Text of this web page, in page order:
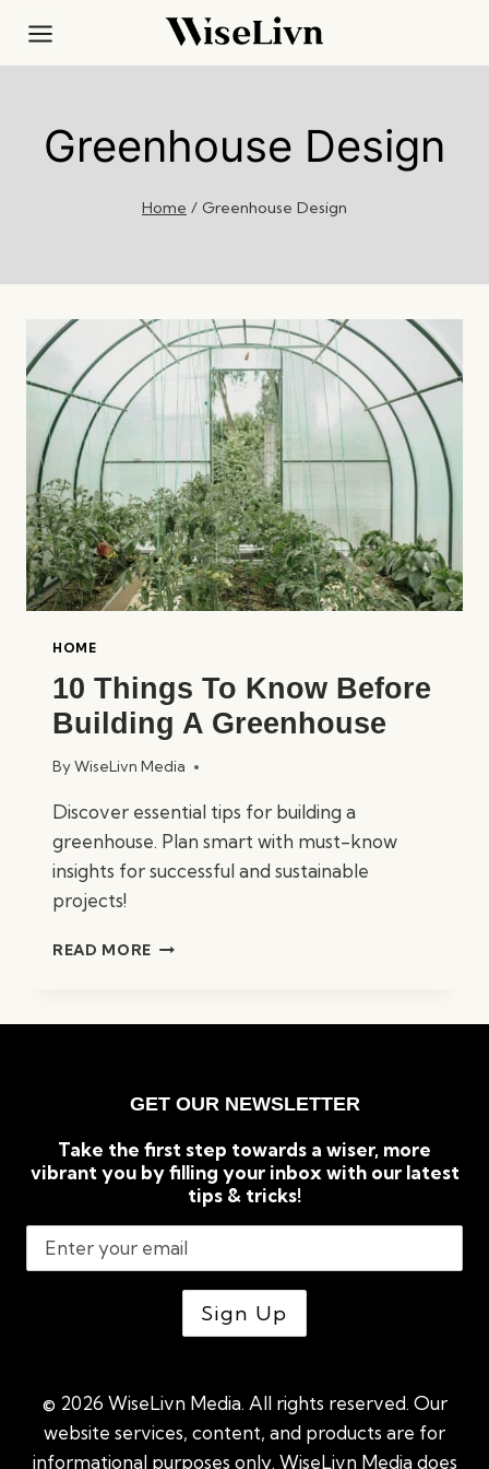
content
Greenhouse Design
Home / Greenhouse Design
HOME
10 Things To Know Before
Building A Greenhouse
ByWiseLivn Media
Discover essential tips for building a
greenhouse. Plan smart with must-know
insights for successful and sustainable
projects!
READ MORE
GREENHOUSE
GET OUR NEWSLETTER
Take the first step towards a wiser, more
vibrant you by filling your inbox with our latest
tips & tricks!
© 2026 WiseLivn Media. All rights reserved. Our
website services, content, and products are for
informational purposes only. WiseLivn Media does